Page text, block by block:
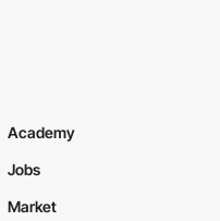
Academy
Jobs
Market